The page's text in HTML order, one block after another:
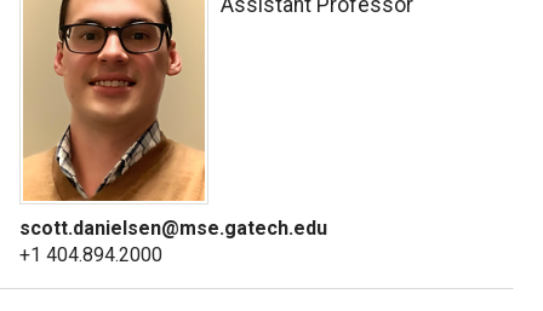
scott.danielsen@mse.gatech.edu
+1 404.894.2000